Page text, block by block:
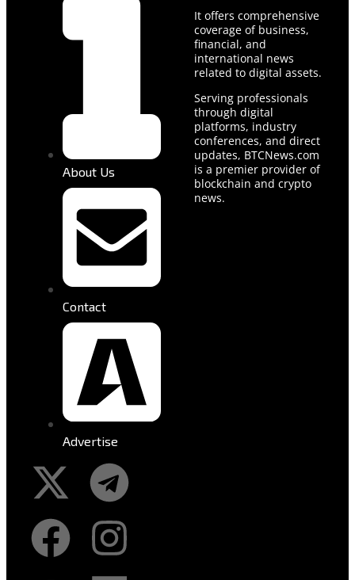
About Us
Contact
Advertise
It offers comprehensive
coverage of business,
financial, and
international news
related to digital assets.
Serving professionals
through digital
platforms, industry
conferences, and direct
updates, BTCNews.com
is a premier provider of
blockchain and crypto
news.